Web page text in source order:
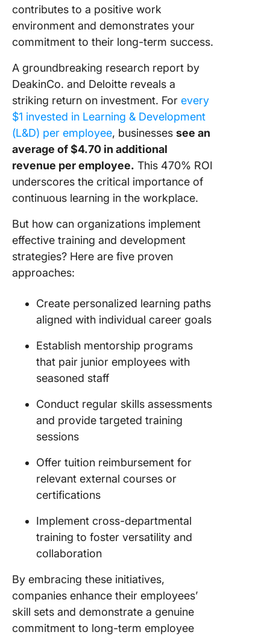
contributes to a positive work
environment and demonstrates your
commitment to their long-term success.
A groundbreaking research report by
DeakinCo. and Deloitte reveals a
striking return on investment. For every
$1 invested in Learning & Development
(L&D) per employee, businesses see an
average of $4.70 in additional
revenue per employee. This 470% ROI
underscores the critical importance of
continuous learning in the workplace.
But how can organizations implement
effective training and development
strategies? Here are five proven
approaches:
Create personalized learning paths
aligned with individual career goals
Establish mentorship programs
that pair junior employees with
seasoned staff
Conduct regular skills assessments
and provide targeted training
sessions
Offer tuition reimbursement for
relevant external courses or
certifications
Implement cross-departmental
training to foster versatility and
collaboration
By embracing these initiatives,
companies enhance their employees’
skill sets and demonstrate a genuine
commitment to long-term employee